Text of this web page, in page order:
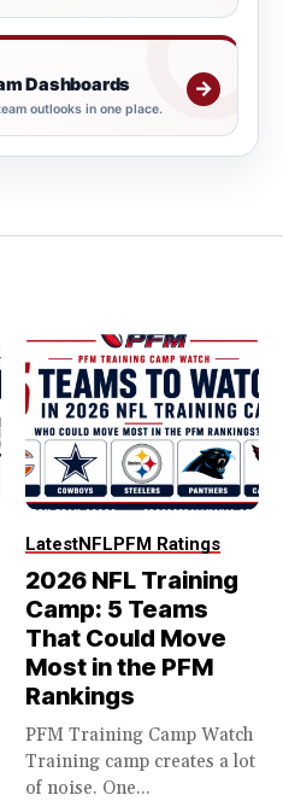
Dashboards
outlooks in one place.
→
LatestNFLPFM Ratings
2026 NFL Training
Camp: 5 Teams
That Could Move
Most in the PFM
Rankings
PFM Training Camp Watch
Training camp creates a lot
of noise. One...